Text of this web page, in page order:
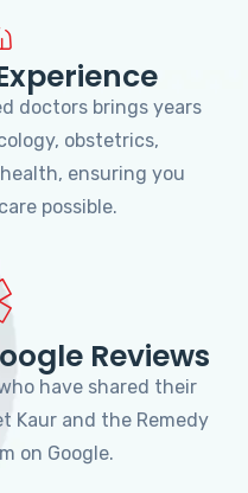
doctors brings years
obstetrics,
ensuring you
possible.
Reviews
have shared their
Kaur and the Remedy
on Google.